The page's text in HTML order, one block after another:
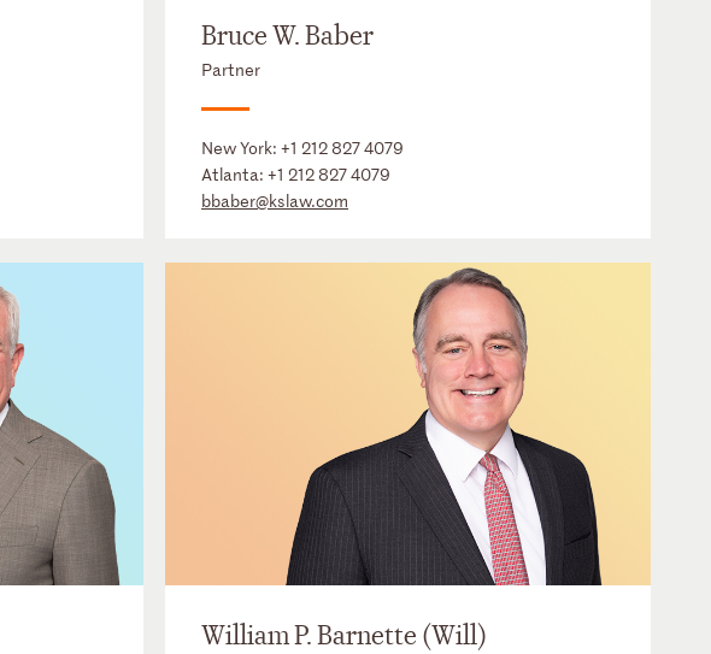
Bruce W. Baber
Partner
New York:+1 212 827 4079
Atlanta:+1 212 827 4079
bbaber@kslaw.com
William P. Barnette (Will)